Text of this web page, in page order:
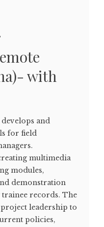
with
and
for field
multimedia
modules,
demonstration
records. The
leadership to
policies,